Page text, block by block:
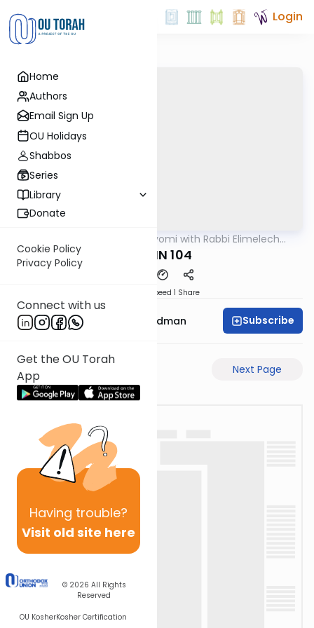
Home
Authors
Email Sign Up
OU Holidays
Shabbos
Series
Library
Donate
Cookie Policy
Privacy Policy
Connect with us
Get the OU Torah
App
Having trouble?
Visit old site here
© 2026 All Rights
Reserved
OU KosherKosher Certification
Login
Amud Hayomi with Rabbi Elimelech
ERUVIN 104
Speed 1 Share
Rabbi Elimelech Friedman Subscribe
Next Page